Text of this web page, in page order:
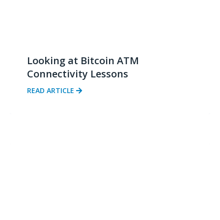
Looking at Bitcoin ATM
Connectivity Lessons
READ ARTICLE